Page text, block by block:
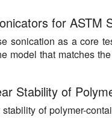
for ASTM
sonication as a core
model that matches
Stability of
of polymer-